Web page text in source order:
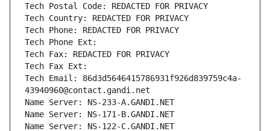
Tech Postal Code: REDACTED FOR PRIVACY
Tech Country: REDACTED FOR PRIVACY
Tech Phone: REDACTED FOR PRIVACY
Tech Phone Ext:
Tech Fax: REDACTED FOR PRIVACY
Tech Fax Ext:
Tech Email: 86d3d5646415786931f926d839759c4a-
43940960@contact.gandi.net
Name Server: NS-233-A.GANDI.NET
Name Server: NS-171-B.GANDI.NET
Name Server: NS-122-C.GANDI.NET